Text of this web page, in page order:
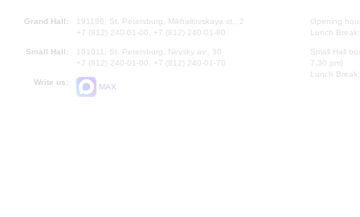
Grand Hall:
191186, St. Petersburg, Mikhailovskaya st., 2
+7 (812) 240-01-00, +7 (812) 240-01-80
Small Hall:
191011, St. Petersburg, Nevsky av., 30
+7 (812) 240-01-00, +7 (812) 240-01-70
Write us:
MAX
Opening
Lunch
Small Hall
7.30 pm)
Lunch